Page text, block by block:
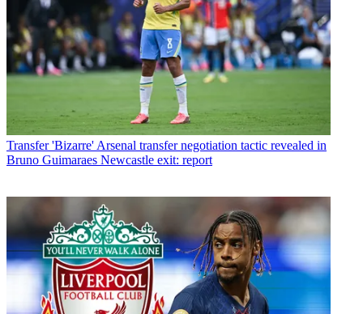
Transfer 'Bizarre' Arsenal transfer negotiation tactic revealed in
Bruno Guimaraes Newcastle exit: report